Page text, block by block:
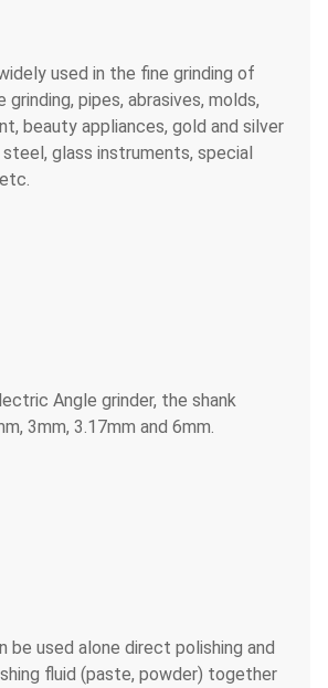
used in the fine grinding of
grinding, pipes, abrasives, molds,
beauty appliances, gold and silver
glass instruments, special
Angle grinder, the shank
3mm, 3.17mm and 6mm.
be used alone direct polishing and
fluid (paste, powder) together